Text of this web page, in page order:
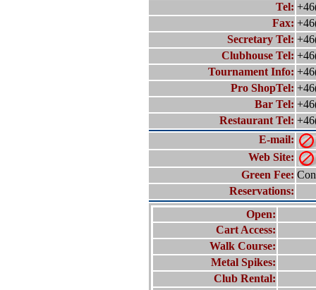
Tel:
Fax:
Secretary Tel:
Clubhouse Tel:
Tournament Info:
Pro ShopTel:
Bar Tel:
Restaurant Tel:
E-mail:
Web Site:
Green Fee:
Reservations:
Open:
Cart Access:
Walk Course:
Metal Spikes:
Club Rental: